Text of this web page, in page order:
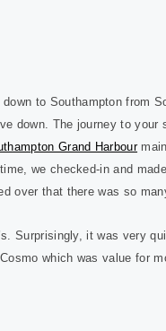
to Southampton from
down. The journey to your
Grand Harbour
we checked-in and
over that there was so
Surprisingly, it was very
which was value for